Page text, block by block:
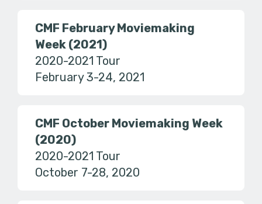
CMF February Moviemaking
Week (2021)
2020-2021 Tour
February 3-24, 2021
CMF October Moviemaking Week
(2020)
2020-2021 Tour
October 7-28, 2020